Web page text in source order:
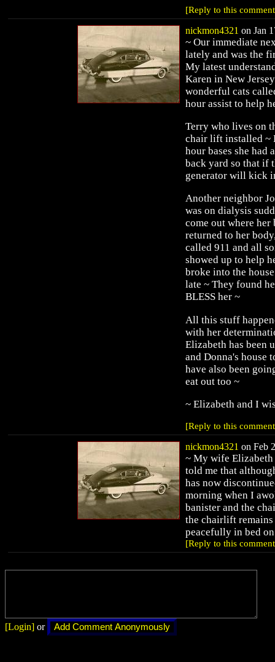
[Reply to this
nickmon4321 on Jan
~ Our immediate
lately and was the
My latest
Karen in New
wonderful cats
hour assist to help
Terry who lives on
chair lift installed ~
hour bases she had
back yard so that if
generator will kick
Another neighbor
was on dialysis
come out where
returned to her
called 911 and all
showed up to help
broke into the
late ~ They found
BLESS her ~
All this stuff
with her
Elizabeth has been
and Donna's house
have also been
eat out too ~
~ Elizabeth and I
[Reply to this
nickmon4321 on Feb
~ My wife Elizabeth
told me that
has now
morning when I
banister and the
the chairlift
peacefully in bed
[Reply to this
[Login] or